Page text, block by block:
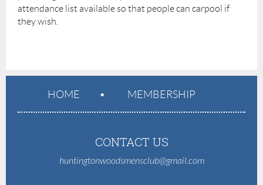
attendance list available so that people can carpool if
they wish.
HOME MEMBERSHIP
CONTACT US
huntingtonwoodsmensclub@gmail.com